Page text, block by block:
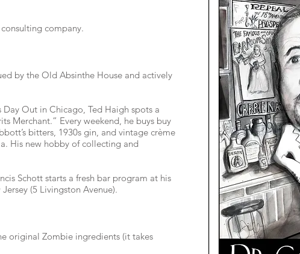
company.
by the Old Absinthe House and actively
Out in Chicago, Ted Haigh spots a
Merchant.” Every weekend, he buys buy
bitters, 1930s gin, and vintage crème
His new hobby of collecting and
Schott starts a fresh bar program at his
(5 Livingston Avenue).
original Zombie ingredients (it takes